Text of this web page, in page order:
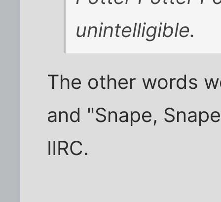
unintelligible.
The other words
and "Snape,
IIRC.